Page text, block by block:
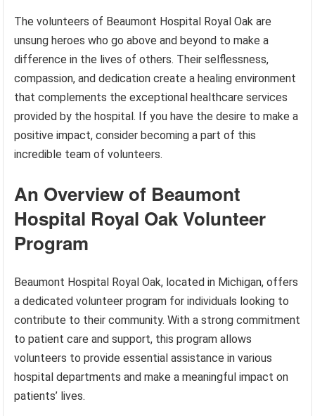
The volunteers of Beaumont Hospital Royal Oak are
unsung heroes who go above and beyond to make a
difference in the lives of others. Their selflessness,
compassion, and dedication create a healing environment
that complements the exceptional healthcare services
provided by the hospital. If you have the desire to make a
positive impact, consider becoming a part of this
incredible team of volunteers.
An Overview of Beaumont
Hospital Royal Oak Volunteer
Program
Beaumont Hospital Royal Oak, located in Michigan, offers
a dedicated volunteer program for individuals looking to
contribute to their community. With a strong commitment
to patient care and support, this program allows
volunteers to provide essential assistance in various
hospital departments and make a meaningful impact on
patients’ lives.